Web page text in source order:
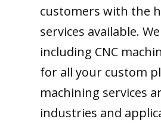
customers with the
services available.
including CNC
for all your custom
machining services
industries and